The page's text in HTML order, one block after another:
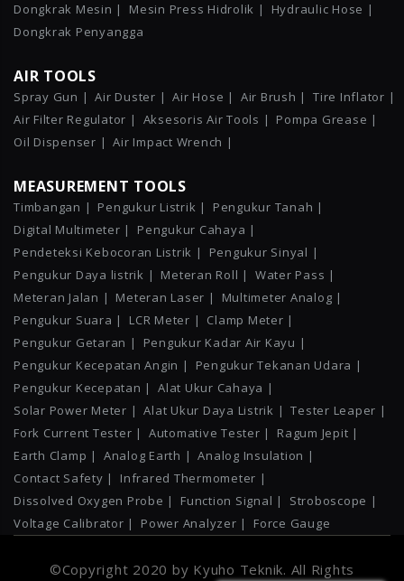
Dongkrak Mesin |
Mesin Press Hidrolik |
Hydraulic Hose |
Dongkrak Penyangga
AIR TOOLS
Spray Gun | Air Duster | Air Hose | Air Brush |
Tire Inflator |
Air Filter Regulator |
Aksesoris Air Tools |
Pompa Grease |
Oil Dispenser | Air Impact Wrench |
MEASUREMENT TOOLS
Timbangan | Pengukur Listrik |
Pengukur Tanah |
Digital Multimeter |
Pengukur Cahaya |
Pendeteksi Kebocoran Listrik |
Pengukur Sinyal |
Pengukur Daya listrik |
Meteran Roll |
Water Pass |
Meteran Jalan |
Meteran Laser |
Multimeter Analog |
Pengukur Suara |
LCR Meter |
Clamp Meter |
Pengukur Getaran |
Pengukur Kadar Air Kayu |
Pengukur Kecepatan Angin |
Pengukur Tekanan Udara |
Pengukur Kecepatan |
Alat Ukur Cahaya |
Solar Power Meter | Alat Ukur Daya Listrik | Tester Leaper |
Fork Current Tester |
Automative Tester |
Ragum Jepit |
Earth Clamp |
Analog Earth | Analog Insulation |
Contact Safety |
Infrared Thermometer |
Dissolved Oxygen Probe |
Function Signal |
Stroboscope |
Voltage Calibrator |
Power Analyzer | Force Gauge
©Copyright 2020 by Kyuho Teknik. All Rights